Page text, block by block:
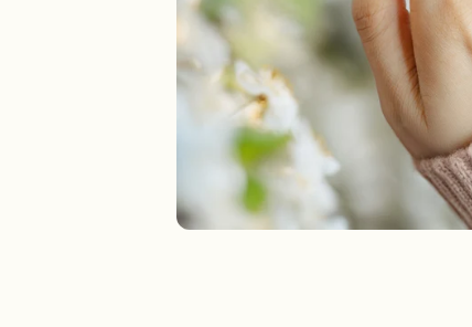
New In For Her
Explore our newest necklaces, earrings, rings & everyday